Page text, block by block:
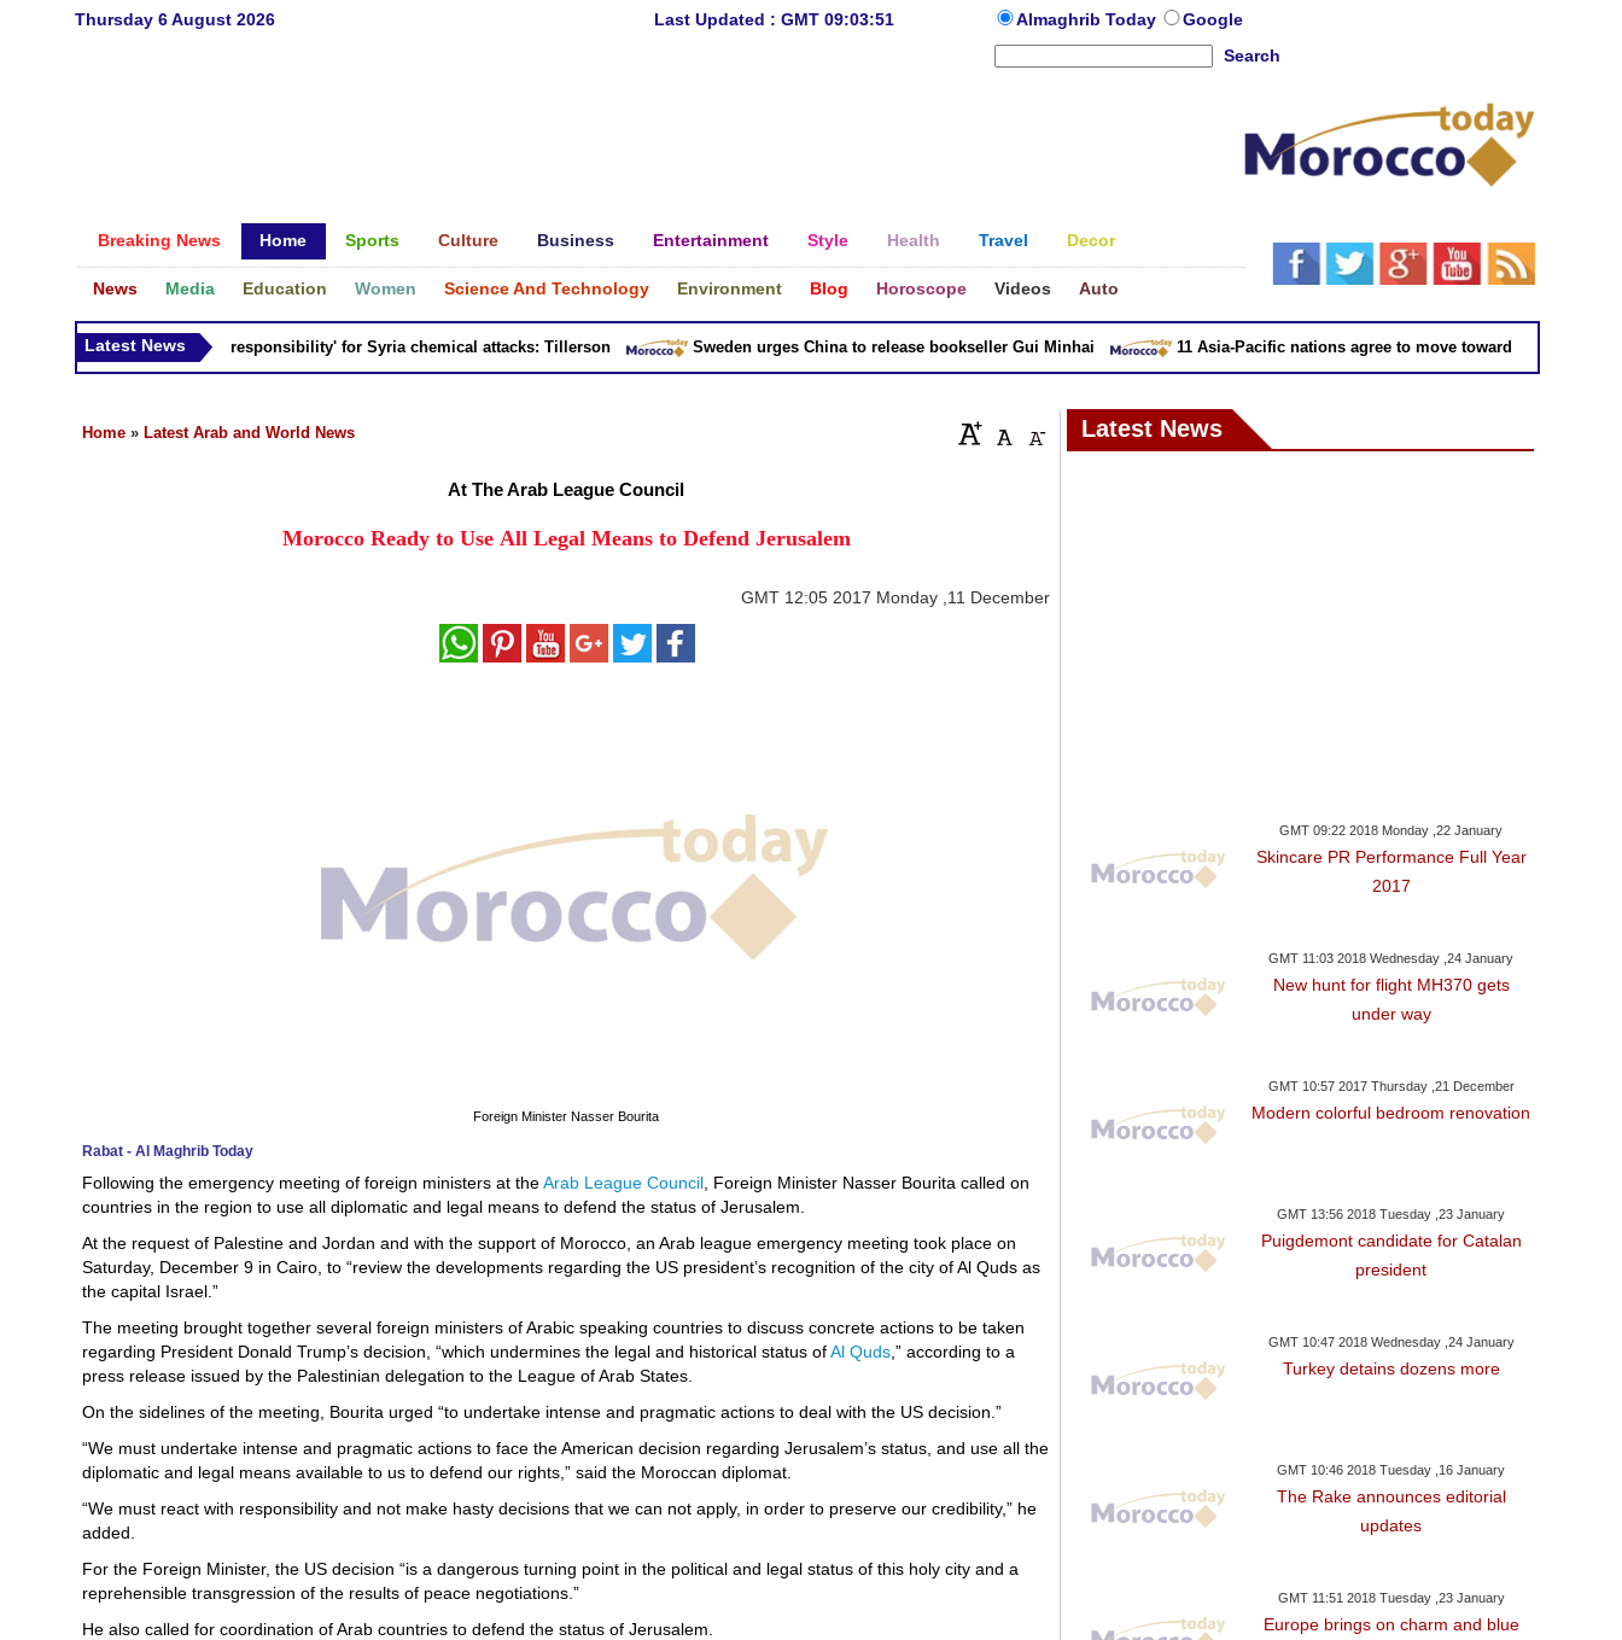
Thursday 6 August 2026 Last Updated : GMT 09:03:51 Almaghrib Today
Google
Search
Breaking News Home Sports Culture Business Entertainment Style Health Travel Decor
News Media Education Women Science And Technology Environment Blog Horoscope Videos Auto
Latest News
Russia 'bears responsibility' for Syria chemical attacks: Tillerson Sweden urges China to release bookseller Gui Minhai 11 Asia-Pacific nations agree to move toward trade deal
Home » Latest Arab and World News
At The Arab League Council
Morocco Ready to Use All Legal Means to Defend Jerusalem
GMT 12:05 2017 Monday ,11 December
Foreign Minister Nasser Bourita
Rabat - Al Maghrib Today
Following the emergency meeting of foreign ministers at theArab League Council , Foreign Minister Nasser Bourita called on
countries in the region to use all diplomatic and legal means to defend the status of Jerusalem.
At the request of Palestine and Jordan and with the support of Morocco, an Arab league emergency meeting took place on
Saturday, December 9 in Cairo, to “review the developments regarding the US president’s recognition of the city of Al Quds as
the capital Israel.”
The meeting brought together several foreign ministers of Arabic speaking countries to discuss concrete actions to be taken
regarding President Donald Trump’s decision, “which undermines the legal and historical status ofAl Quds ,” according to a
press release issued by the Palestinian delegation to the League of Arab States.
On the sidelines of the meeting, Bourita urged “to undertake intense and pragmatic actions to deal with the US decision.”
“We must undertake intense and pragmatic actions to face the American decision regarding Jerusalem’s status, and use all the
diplomatic and legal means available to us to defend our rights,” said the Moroccan diplomat.
“We must react with responsibility and not make hasty decisions that we can not apply, in order to preserve our credibility,” he
added.
For the Foreign Minister, the US decision “is a dangerous turning point in the political and legal status of this holy city and a
reprehensible transgression of the results of peace negotiations.”
He also called for coordination of Arab countries to defend the status of Jerusalem.
Latest News
GMT 09:22 2018 Monday ,22 January
Skincare PR Performance Full Year
2017
GMT 11:03 2018 Wednesday ,24 January
New hunt for flight MH370 gets
under way
GMT 10:57 2017 Thursday ,21 December
Modern colorful bedroom renovation
GMT 13:56 2018 Tuesday ,23 January
Puigdemont candidate for Catalan
president
GMT 10:47 2018 Wednesday ,24 January
Turkey detains dozens more
GMT 10:46 2018 Tuesday ,16 January
The Rake announces editorial
updates
GMT 11:51 2018 Tuesday ,23 January
Europe brings on charm and blue